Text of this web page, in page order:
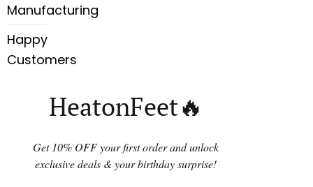
Manufacturing
Happy
Customers
HeatonFeet🔥
Get 10% OFF your first order and unlock
exclusive deals & your birthday surprise!